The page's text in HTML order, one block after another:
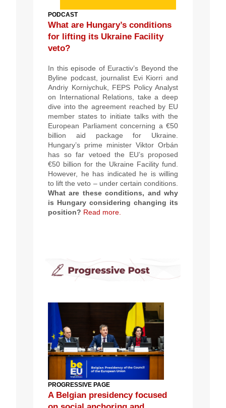
PODCAST
What are Hungary’s conditions
for lifting its Ukraine Facility
veto?
In this episode of Euractiv’s Beyond the
Byline podcast, journalist Evi Kiorri and
Andriy Korniychuk, FEPS Policy Analyst
on International Relations, take a deep
dive into the agreement reached by EU
member states to initiate talks with the
European Parliament concerning a €50
billion aid package for Ukraine.
Hungary’s prime minister Viktor Orbán
has so far vetoed the EU’s proposed
€50 billion for the Ukraine Facility fund.
However, he has indicated he is willing
to lift the veto – under certain conditions.
What are these conditions, and why
is Hungary considering changing its
position? Read more.
PROGRESSIVE PAGE
A Belgian presidency focused